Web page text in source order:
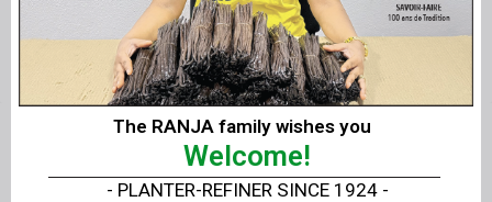
: Shaker sold empty, gold and silver sold
separately
Related productsThe RANJA family wishes you
Welcome!
- PLANTER-REFINER SINCE 1924 -